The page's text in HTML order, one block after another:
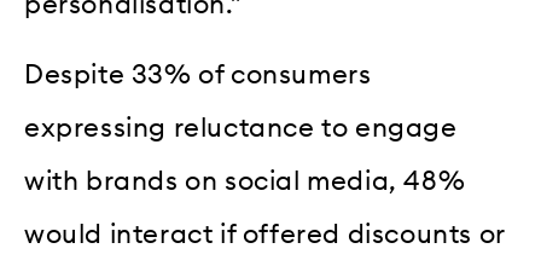
Despite 33% of consumers
expressing reluctance to engage
with brands on social media, 48%
would interact if offered discounts or